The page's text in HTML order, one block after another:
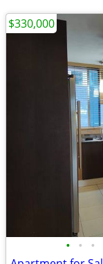
• • •
$330,000